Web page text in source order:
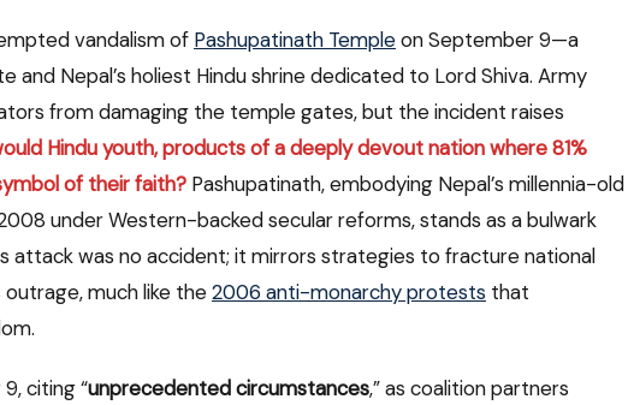
vandalism of Pashupatinath Templeon September 9—a
and Nepal’s holiest Hindu shrine dedicated to Lord Shiva. Army
from damaging the temple gates, but the incident raises
Hindu youth, products of a deeply devout nation where 81%
of their faith? Pashupatinath, embodying Nepal’s millennia-old
under Western-backed secular reforms, stands as a bulwark
attack was no accident; it mirrors strategies to fracture national
much like the2006 anti-monarchy protests that
citing “unprecedented circumstances,” as coalition partners